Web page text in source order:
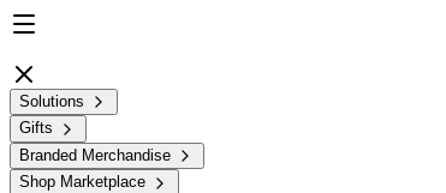
Solutions
Gifts
Branded Merchandise
Shop Marketplace